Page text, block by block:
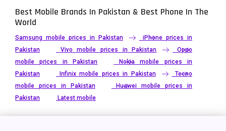
Best Mobile Brands In Pakistan & Best Phone In The
World
Samsung mobile prices in Pakistan
iPhone prices in
Pakistan
Vivo mobile prices in Pakistan
Oppo
mobile prices in Pakistan
Nokia mobile prices in
Pakistan
Infinix mobile prices in Pakistan
Tecno
mobile prices in Pakistan
Huawei mobile prices in
Pakistan
Latest mobile